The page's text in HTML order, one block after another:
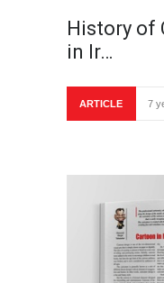
History of
in Ir…
ARTICLE 7